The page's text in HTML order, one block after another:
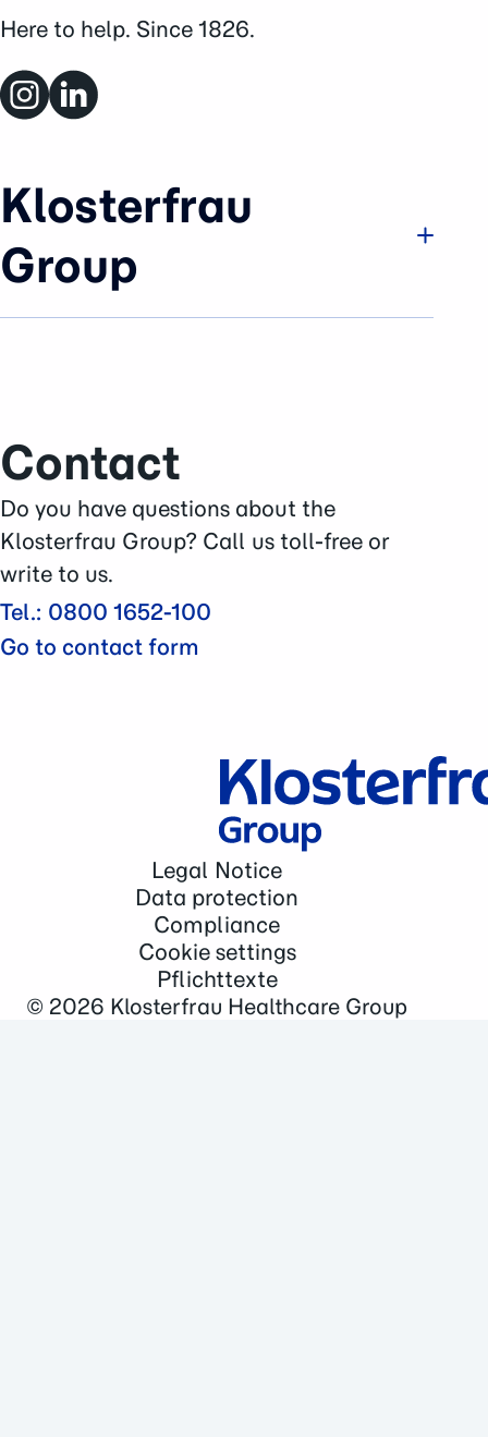
Here to help. Since 1826.
Klosterfrau
Group
Careers
Press Area
Contact
Contact
Do you have questions about the
Klosterfrau Group? Call us toll-free or
write to us.
Tel.: 0800 1652-100
Go to contact form
Legal Notice
Data protection
Compliance
Cookie settings
Pflichttexte
© 2026 Klosterfrau Healthcare Group